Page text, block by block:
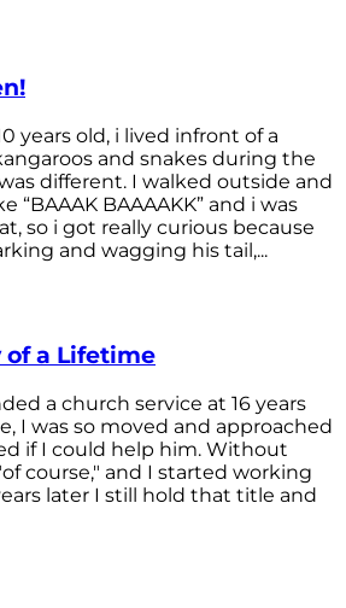
years old, i lived infront of a
and snakes during the
different. I walked outside and
“BAAAK BAAAAKK” and i was
so i got really curious because
and wagging his tail,...
a Lifetime
a church service at 16 years
I was so moved and approached
if I could help him. Without
course," and I started working
later I still hold that title and